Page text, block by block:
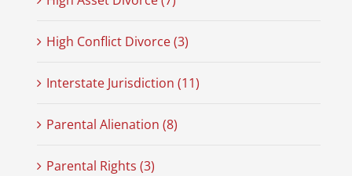
High Conflict Divorce (3)
Interstate Jurisdiction (11)
Parental Alienation (8)
Parental Rights (3)